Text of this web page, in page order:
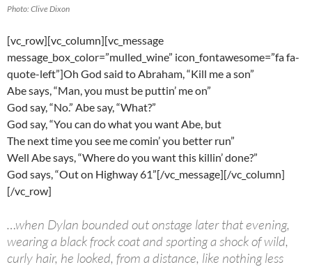
Photo: Clive Dixon
[vc_row][vc_column][vc_message
message_box_color=”mulled_wine” icon_fontawesome=”fa fa-
quote-left”]Oh God said to Abraham, “Kill me a son”
Abe says, “Man, you must be puttin’ me on”
God say, “No.” Abe say, “What?”
God say, “You can do what you want Abe, but
The next time you see me comin’ you better run”
Well Abe says, “Where do you want this killin’ done?”
God says, “Out on Highway 61”[/vc_message][/vc_column]
[/vc_row]
…when Dylan bounded out onstage later that evening,
wearing a black frock coat and sporting a shock of wild,
curly hair, he looked, from a distance, like nothing less